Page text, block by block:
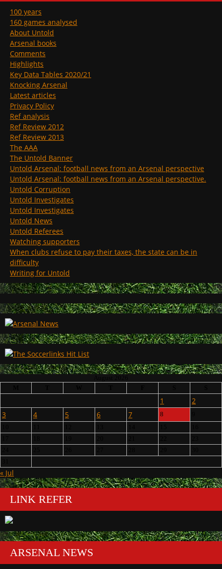
100 years
160 games analysed
About Untold
Arsenal books
Comments
Highlights
Key Data Tables 2020/21
Knocking Arsenal
Latest articles
Privacy Policy
Ref analysis
Ref Review 2012
Ref Review 2013
The AAA
The Untold Banner
Untold Arsenal: football news from an Arsenal perspective
Untold Arsenal: football news from an Arsenal perspective.
Untold Corruption
Untold Investigates
Untold Investigates
Untold News
Untold Referees
Watching supporters
When clubs refuse to pay their taxes, the state can be in
difficulty
Writing for Untold
1
2
3
4 5 6 7 8
« Jul
LINK REFER
ARSENAL NEWS